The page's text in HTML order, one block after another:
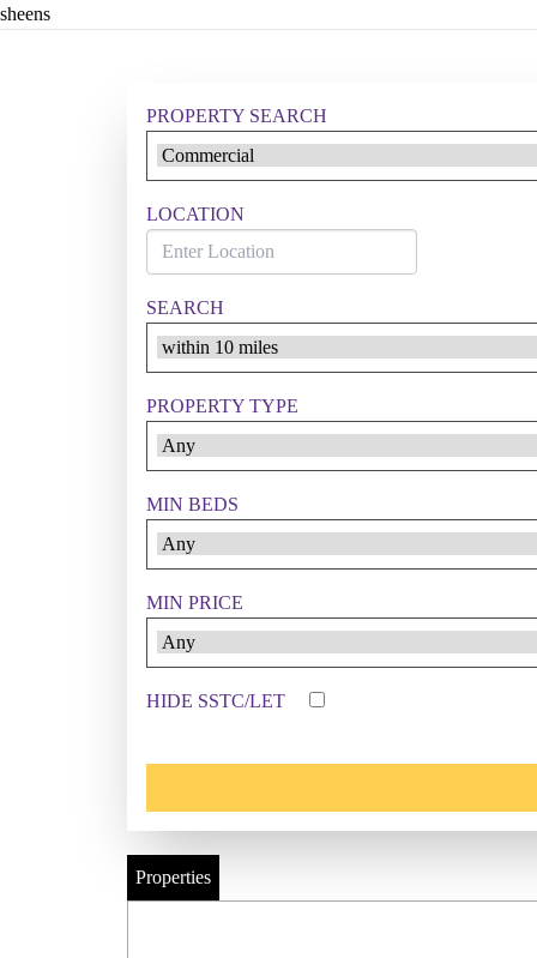
sheens
PROPERTY SEARCH
LOCATION
SEARCH
PROPERTY TYPE
MIN BEDS
MIN PRICE
HIDE SSTC/LET
Properties